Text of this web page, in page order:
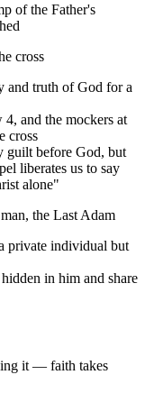
of the Father's
cross
and truth of God for a
4, and the mockers at
cross
guilt before God, but
liberates us to say
alone"
the Last Adam
private individual but
in him and share
it — faith takes